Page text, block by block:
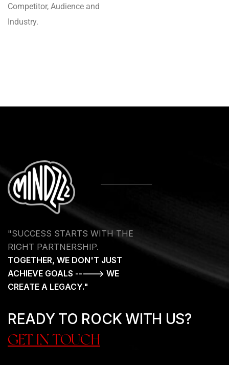
Competitor, Audience and
Industry.
"SUCCESS STARTS WITH THE
RIGHT PARTNERSHIP.
TOGETHER, WE DON'T JUST
ACHIEVE GOALS -----> WE
CREATE A LEGACY."
READY TO ROCK WITH US?
GET IN TOUCH